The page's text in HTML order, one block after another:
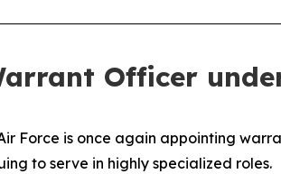
Officer
Force is once again appointing
to serve in highly specialized roles.